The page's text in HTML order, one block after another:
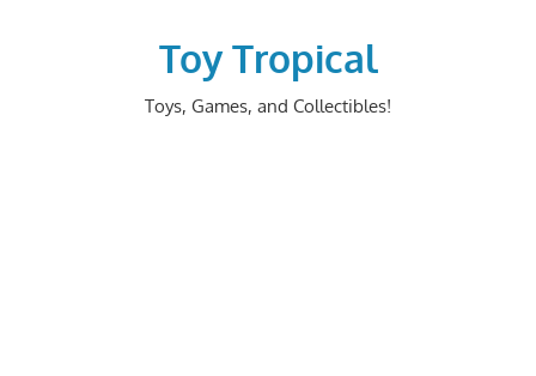
Toy Tropical
Toys, Games, and Collectibles!